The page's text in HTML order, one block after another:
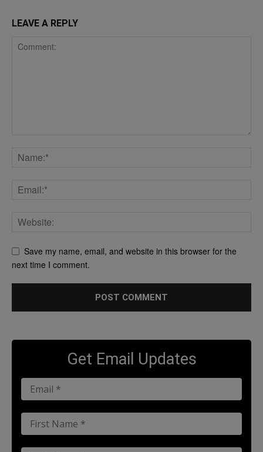
LEAVE A REPLY
Save my name, email, and website in this browser for the
next time I comment.
Get Email Updates